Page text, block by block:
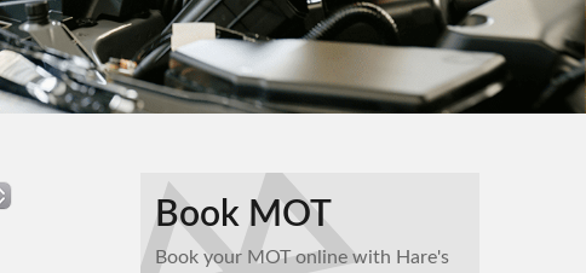
Book MOT
Book your MOT online with Hare's